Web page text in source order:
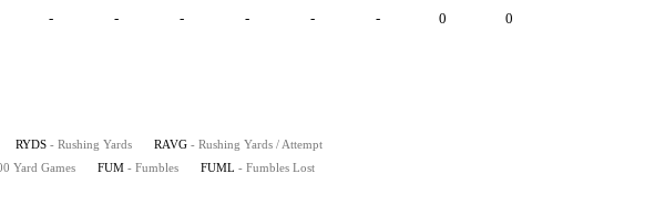
- - - - - - 0 0
RYDS - Rushing Yards RAVG - Rushing Yards / Attempt
Yard Games FUM - Fumbles FUML - Fumbles Lost